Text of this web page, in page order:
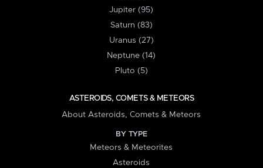
Jupiter (95)
Saturn (83)
Uranus (27)
Neptune (14)
Pluto (5)
ASTEROIDS, COMETS & METEORS
About Asteroids, Comets & Meteors
BY TYPE
Meteors & Meteorites
Asteroids